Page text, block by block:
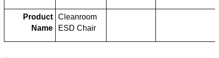
Product
Name
Cleanroom
ESD Chair